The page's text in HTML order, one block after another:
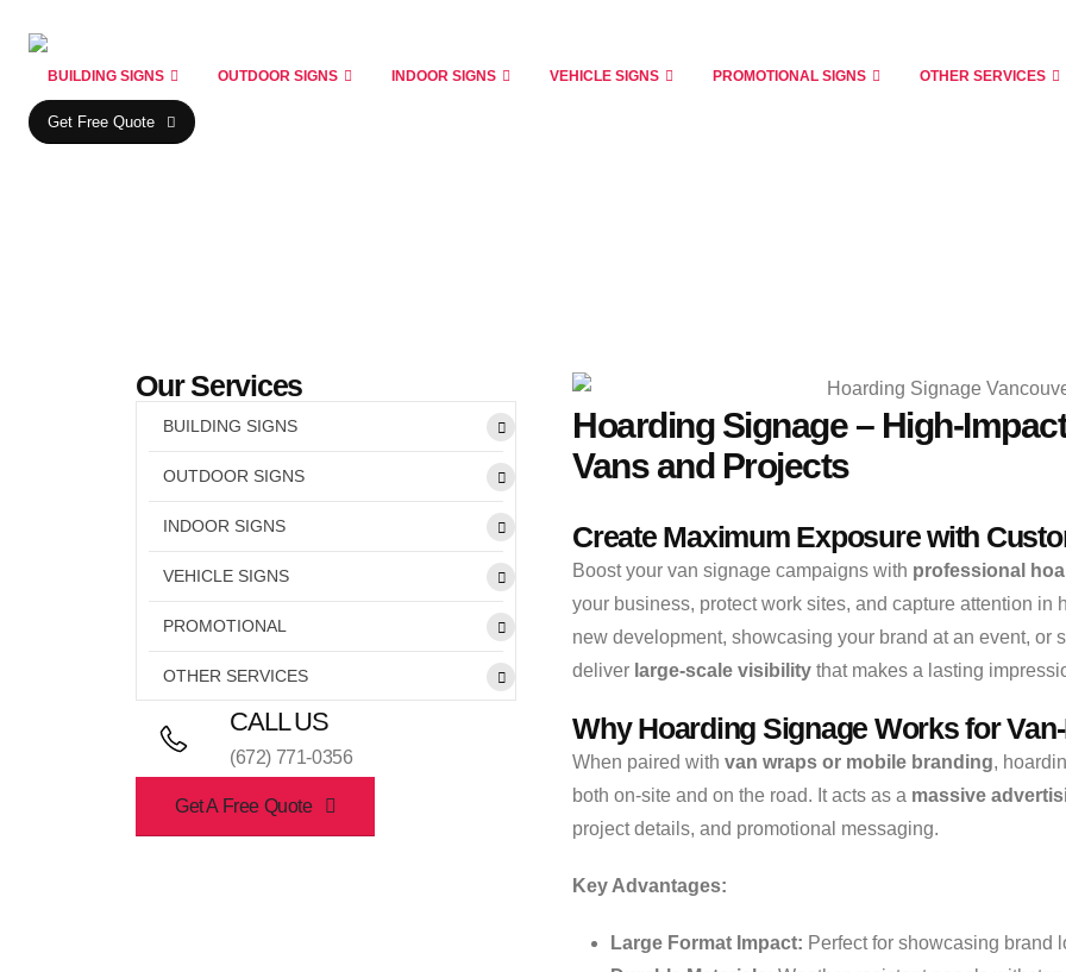
BUILDING SIGNS OUTDOOR SIGNS INDOOR SIGNS VEHICLE SIGNS PROMOTIONAL SIGNS OTHER SERVICES
Get Free Quote
Hoarding Signage – High-
Vans and Projects
Create Maximum Exposure with
Boost your van signage campaigns with professional
your business, protect work sites, and capture attention in
new development, showcasing your brand at an event, or
deliver large-scale visibility that makes a lasting
Why Hoarding Signage Works for
When paired withvan wraps or mobile branding,
both on-site and on the road. It acts as a massive
project details, and promotional messaging.
Key Advantages:
Large Format Impact: Perfect for showcasing brand
Our Services
BUILDING SIGNS
OUTDOOR SIGNS
INDOOR SIGNS
VEHICLE SIGNS
PROMOTIONAL
OTHER SERVICES
CALL US
(672) 771-0356
Get A Free Quote